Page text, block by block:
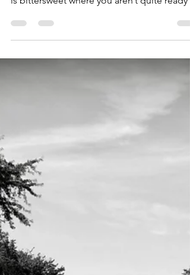
goiu1989
A Trip to the Upper
Peninsula
Photos and article by: Laura Niemiec At the
is bittersweet where you aren’t quite ready